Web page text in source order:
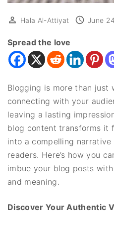
Hala Al-Attiyat June
Spread the love
Blogging is more than just
connecting with your
leaving a lasting
blog content transforms it
into a compelling
readers. Here’s how you
imbue your blog posts
and meaning.
Discover Your Authentic